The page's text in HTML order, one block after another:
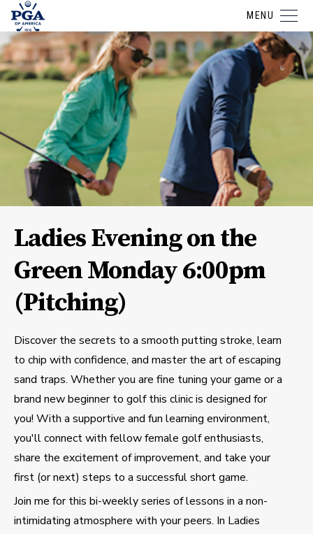
MENU
Ladies Evening on the
Green Monday 6:00pm
(Pitching)
Discover the secrets to a smooth putting stroke, learn
to chip with confidence, and master the art of escaping
sand traps. Whether you are fine tuning your game or a
brand new beginner to golf this clinic is designed for
you! With a supportive and fun learning environment,
you'll connect with fellow female golf enthusiasts,
share the excitement of improvement, and take your
first (or next) steps to a successful short game.
Join me for this bi-weekly series of lessons in a non-
intimidating atmosphere with your peers. In Ladies